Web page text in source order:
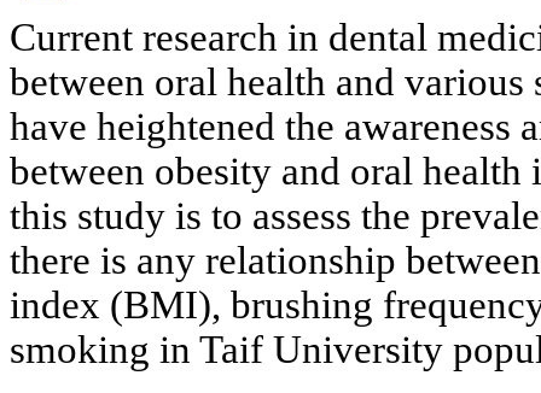
Current research in dental
between oral health and various
have heightened the awareness
between obesity and oral health
this study is to assess the
there is any relationship
index (BMI), brushing
smoking in Taif University